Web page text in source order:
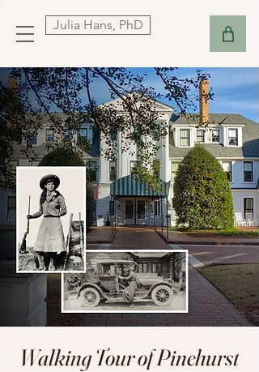
Julia Hans, PhD
Walking Tour of Pinehurst